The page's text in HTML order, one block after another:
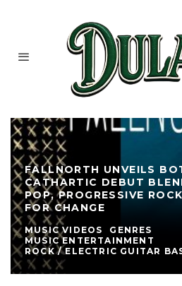
FALLNORTH UNVEILS
CATHARTIC DEBUT
POP, PROGRESSIVE
FOR CHANGE
MUSIC VIDEOS
GENRES
MUSIC ENTERTAINMENT
ROCK / ELECTRIC GUITAR